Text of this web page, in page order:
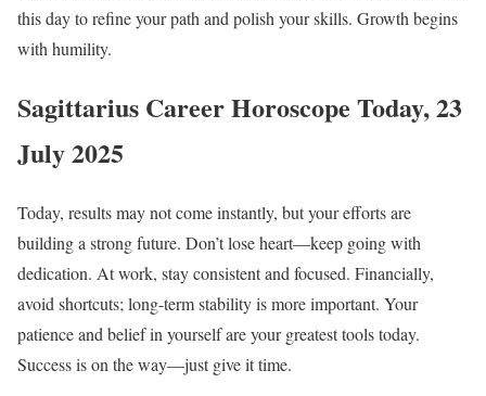
this day to refine your path and polish your skills. Growth begins
with humility.
Sagittarius Career Horoscope Today, 23
July 2025
Today, results may not come instantly, but your efforts are
building a strong future. Don’t lose heart—keep going with
dedication. At work, stay consistent and focused. Financially,
avoid shortcuts; long-term stability is more important. Your
patience and belief in yourself are your greatest tools today.
Success is on the way—just give it time.